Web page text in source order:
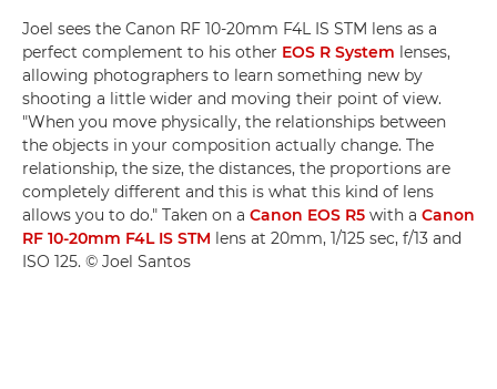
Joel sees the Canon RF 10-20mm F4L IS STM lens as a
perfect complement to his other EOS R System lenses,
allowing photographers to learn something new by
shooting a little wider and moving their point of view.
"When you move physically, the relationships between
the objects in your composition actually change. The
relationship, the size, the distances, the proportions are
completely different and this is what this kind of lens
allows you to do." Taken on a Canon EOS R5 with a Canon
RF 10-20mm F4L IS STM lens at 20mm, 1/125 sec, f/13 and
ISO 125. © Joel Santos